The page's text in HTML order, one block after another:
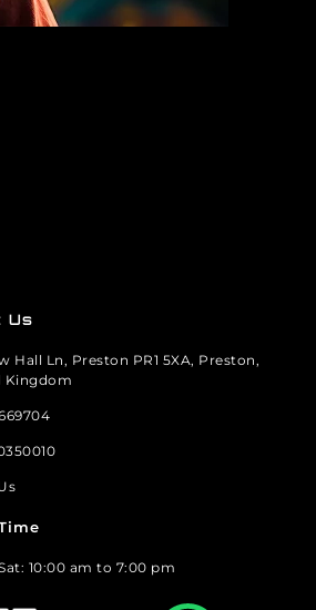
Us
Hall Ln, Preston PR1 5XA, Preston,
Kingdom
10:00 am to 7:00 pm